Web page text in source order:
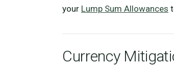
your Lump Sum Allowances
Currency